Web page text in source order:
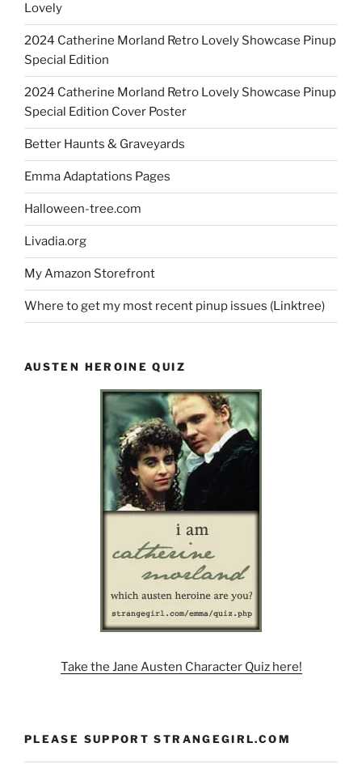
Lovely
2024 Catherine Morland Retro Lovely Showcase Pinup
Special Edition
2024 Catherine Morland Retro Lovely Showcase Pinup
Special Edition Cover Poster
Better Haunts & Graveyards
Emma Adaptations Pages
Halloween-tree.com
Livadia.org
My Amazon Storefront
Where to get my most recent pinup issues (Linktree)
AUSTEN HEROINE QUIZ
Take the Jane Austen Character Quiz here!
PLEASE SUPPORT STRANGEGIRL.COM